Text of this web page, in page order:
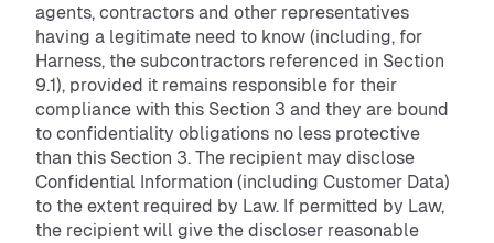
agents, contractors and other representatives
having a legitimate need to know (including, for
Harness, the subcontractors referenced in Section
9.1), provided it remains responsible for their
compliance with this Section 3 and they are bound
to confidentiality obligations no less protective
than this Section 3. The recipient may disclose
Confidential Information (including Customer Data)
to the extent required by Law. If permitted by Law,
the recipient will give the discloser reasonable